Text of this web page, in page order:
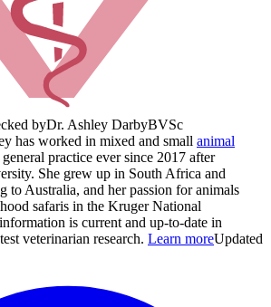
byDr. Ashley DarbyBVSc
has worked in mixed and small animal
general practice ever since 2017 after
She grew up in South Africa and
to Australia, and her passion for animals
safaris in the Kruger National
is current and up-to-date in
veterinarian research. Learn moreUpdated